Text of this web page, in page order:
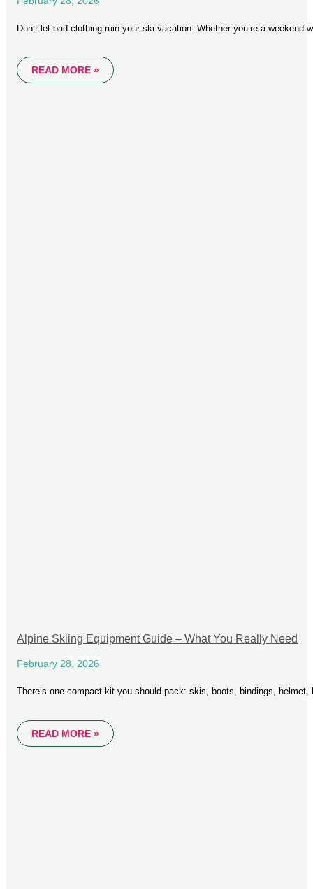
Don’t let bad clothing ruin your ski vacation. Whether you’re a weekend
READ MORE »
Alpine Skiing Equipment Guide – What You Really Need
February 28, 2026
There’s one compact kit you should pack: skis, boots, bindings,
READ MORE »